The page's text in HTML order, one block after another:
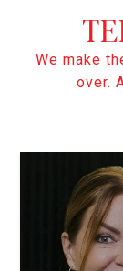
We make
over.